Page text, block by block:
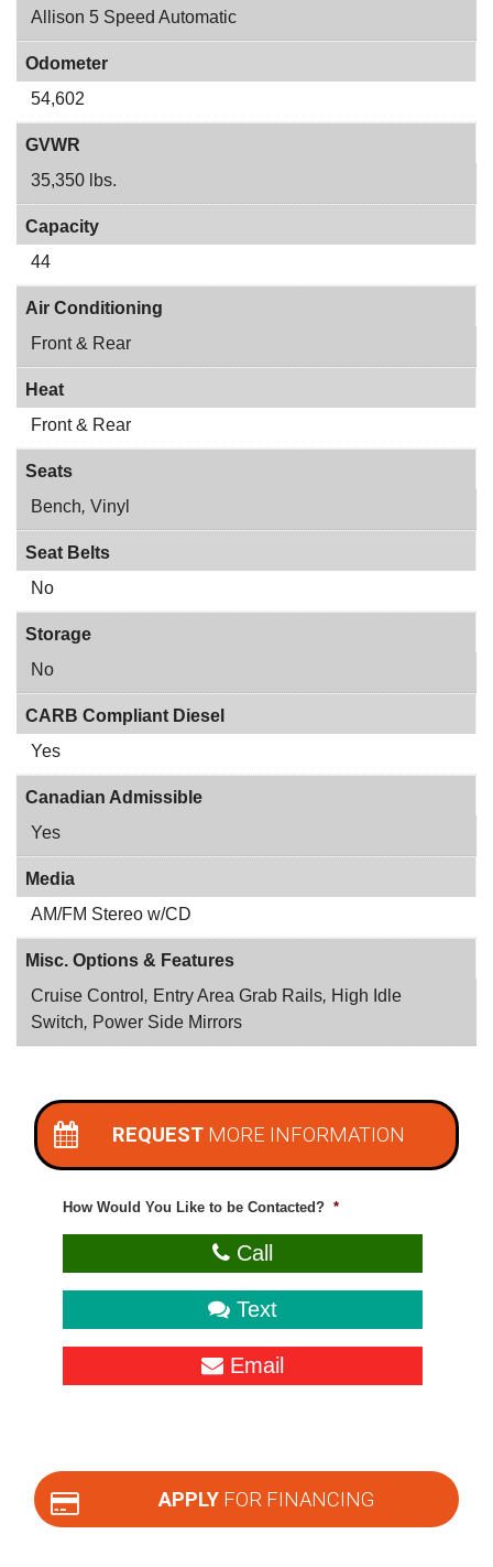
Allison 5 Speed Automatic
Odometer
54,602
GVWR
35,350 lbs.
Capacity
44
Air Conditioning
Front & Rear
Heat
Front & Rear
Seats
Bench, Vinyl
Seat Belts
No
Storage
No
CARB Compliant Diesel
Yes
Canadian Admissible
Yes
Media
AM/FM Stereo w/CD
Misc. Options & Features
Cruise Control , Entry Area Grab Rails, High Idle
Switch, Power Side Mirrors
REQUEST MORE INFORMATION
How Would You Like to be Contacted? *
Call
Text
Email
APPLY FOR FINANCING